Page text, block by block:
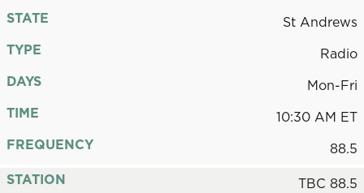
STATE
St Andrews
TYPE
Radio
DAYS
Mon-Fri
TIME
10:30 AM ET
FREQUENCY
88.5
STATION
TBC 88.5